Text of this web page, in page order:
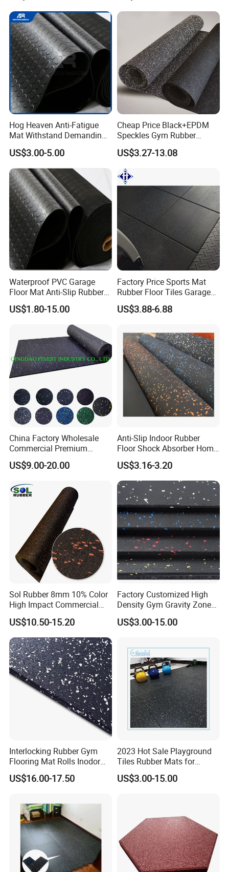
Certifications
Our certificates: CE ,EN1177,
SGS,ISO,ROHS,TUV,Fire Resistance ,etc
Application
S
En1177 Certificated Outdoor Bright EPDM Rubber Floor
Tile Applications:
Playgrounds, Patios, Rock Wall Climbing, Safety Areas,
Skateboard Parks, Play Areas, Decks, House
roofs,Patios, Gyms, Fitness flooring.
Packaging & Shipping
Gym/School/Training
Center/Playground/Superm
arket
Anti-Slip and Wear-Resistant
Hog Heaven Anti-Fatigue
Mat Withstand Demanding
Environments Comfort
Durability and Safety
US$3.00-5.00
Cheap Price Black+EPDM
Speckles Gym Rubber
Flooring Roll for Gym
US$3.27-13.08
Waterproof PVC Garage
Floor Mat Anti-Slip Rubber
Flooring
US$1.80-15.00
Factory Price Sports Mat
Rubber Floor Tiles Garage
Gym Flooring
US$3.88-6.88
China Factory Wholesale
Commercial Premium
Rubber Gym Flooring,
Rubber Matting for Fitness
US$9.00-20.00
Anti-Slip Indoor Rubber
Floor Shock Absorber Home
Gym Mat Roll
US$3.16-3.20
Sol Rubber 8mm 10% Color
High Impact Commercial
Rubber Gym Flooring Roll
US$10.50-15.20
Factory Customized High
Density Gym Gravity Zone
Rubber Flooring
Mat/Fitness Protective
Mats
US$3.00-15.00
Interlocking Rubber Gym
Flooring Mat Rolls Inodor
Eco-Friendly Customized
Wear-Resistant Anti-Slip for
US$16.00-17.50
2023 Hot Sale Playground
Tiles Rubber Mats for
Outdoor Flooring for Gyms
From China Manufacturer
US$3.00-15.00